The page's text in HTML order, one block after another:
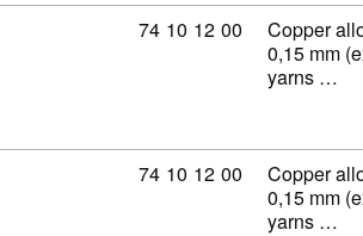
Commodity code: 74 10
74 10 12 00
Copper
0,15 mm
yarns …
Commodity code: 74 10
74 10 12 00
Copper
0,15 mm
yarns …